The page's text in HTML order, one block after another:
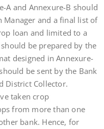
A and Annexure-B should
Manager and a final list of
loan and limited to a
be prepared by the
designed in Annexure-
be sent by the Bank
District Collector.
taken crop
from more than one
bank. Hence, for